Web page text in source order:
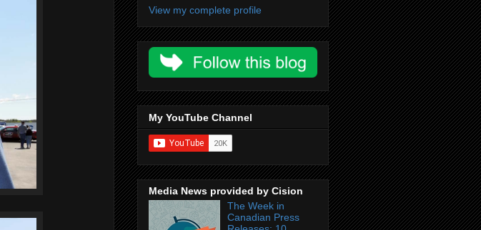
View my complete profile
My YouTube Channel
Media News provided by Cision
The Week in
Canadian Press